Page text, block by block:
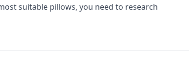
suitable pillows, you need to research